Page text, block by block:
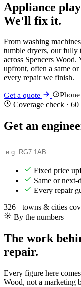
Appliance
We'll fix it.
From washing
tumble dryers, our fully
across Spencers Wood.
upfront, often a same
every repair we finish.
Get a quote
Coverage check · 60
Get an
Fixed price
Same or next-
Every repair
326+ towns & cities
By the numbers
The work
repair.
Every figure here
Wood, not a marketing